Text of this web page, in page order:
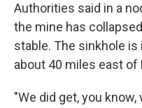
Authorities said in a
the mine has
stable. The sinkhole
about 40 miles east of
"We did get, you